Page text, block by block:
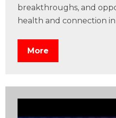
breakthroughs, and
health and connection
More